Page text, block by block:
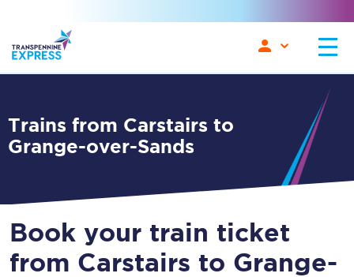
Trains from Carstairs to
Grange-over-Sands
Book your train ticket
from Carstairs to Grange-